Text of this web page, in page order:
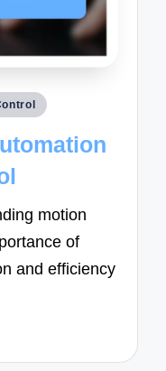
motion
of
and efficiency